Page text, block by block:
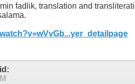
fadlik, translation and